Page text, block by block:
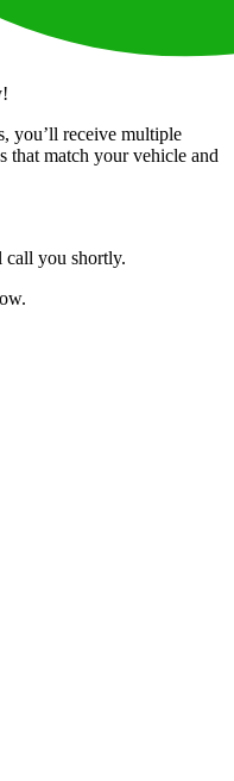
you’ll receive multiple
that match your vehicle and
call you shortly.